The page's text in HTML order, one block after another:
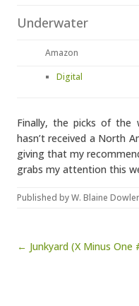
Underwater
Amazon
Digital
Finally, the picks of the
hasn’t received a North
giving that my
grabs my attention this
Published byW. Blaine Dowler
Post navigation
← Junkyard (X Minus One